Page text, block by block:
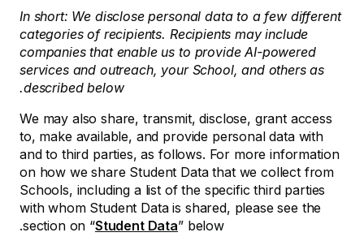
In short: We disclose personal data to a few different
categories of recipients. Recipients may include
companies that enable us to provide AI-powered
services and outreach, your School, and others as
described below.
We may also share, transmit, disclose, grant access
to, make available, and provide personal data with
and to third parties, as follows. For more information
on how we share Student Data that we collect from
Schools, including a list of the specific third parties
with whom Student Data is shared, please see the
section on “Student Data” below.